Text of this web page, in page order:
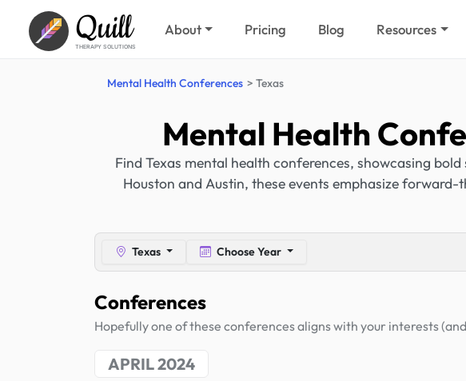
Quill
THERAPY SOLUTIONS
About Pricing Blog Resources
Mental Health Conferences Texas
Mental Health
Find Texas mental health conferences, showcasing
Houston and Austin, these events emphasize
Texas Choose Year
Conferences
Hopefully one of these conferences aligns with your interests
APRIL 2024